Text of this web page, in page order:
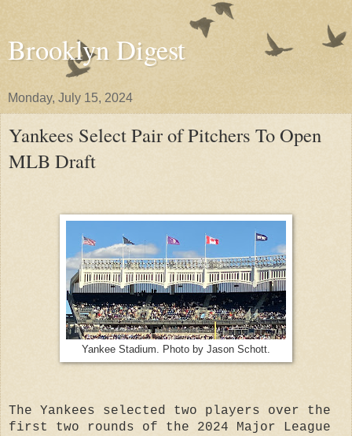
Brooklyn Digest
Monday, July 15, 2024
Yankees Select Pair of Pitchers To Open
MLB Draft
Yankee Stadium. Photo by Jason Schott.
The Yankees selected two players over the
first two rounds of the 2024 Major League